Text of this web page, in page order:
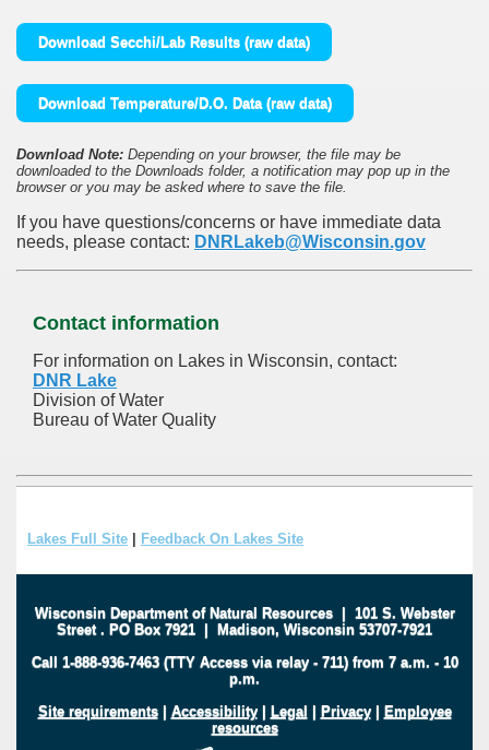
Download Secchi/Lab Results (raw data)
Download Temperature/D.O. Data (raw data)
Download Note: Depending on your browser, the file may be
downloaded to the Downloads folder, a notification may pop up in the
browser or you may be asked where to save the file.
If you have questions/concerns or have immediate data
needs, please contact: DNRLakeb@Wisconsin.gov
Contact information
For information on Lakes in Wisconsin, contact:
DNR Lake
Division of Water
Bureau of Water Quality
Lakes Full Site Feedback On Lakes Site
Wisconsin Department of Natural Resources| 101 S. Webster
Street . PO Box 7921 | Madison, Wisconsin 53707-7921
Call 1-888-936-7463 (TTY Access via relay - 711) from 7 a.m. - 10
p.m.
Site requirements| Accessibility| Legal | Privacy| Employee
resources